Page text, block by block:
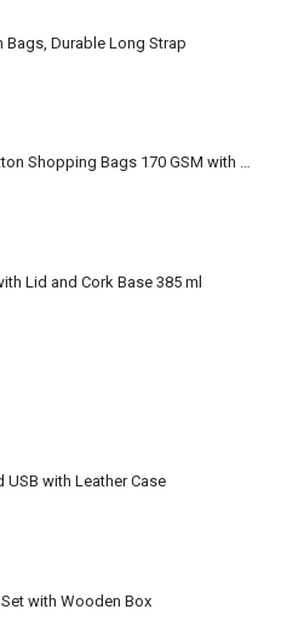
Bags, Durable Long Strap
Promotional Cotton Shopping Bags 170 GSM with Long Handle
Lid and Cork Base 385 ml
USB with Leather Case
with Wooden Box